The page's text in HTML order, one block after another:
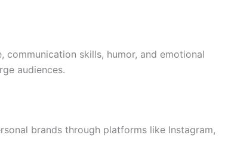
communication skills, humor, and emotional
audiences.
brands through platforms like Instagram,